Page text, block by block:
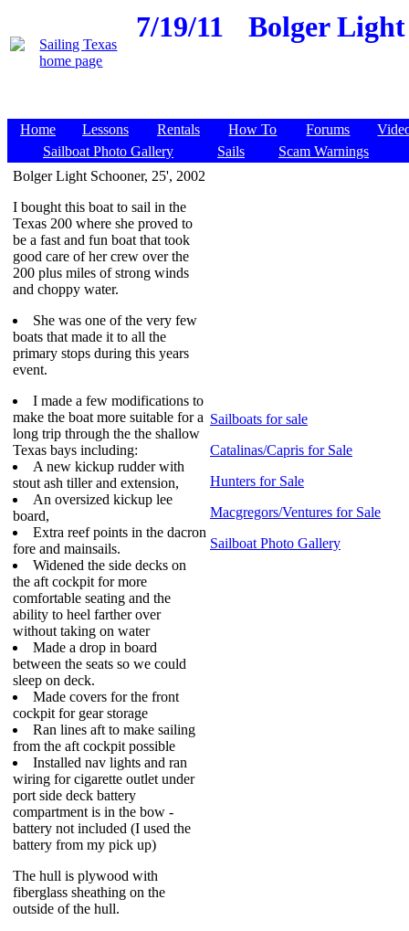
7/19/11 Bolger Light
Home Lessons Rentals How To Forums
Sailboat Photo Gallery
Sails
Scam Warnings
Bolger Light Schooner, 25', 2002
I bought this boat to sail in the
Texas 200 where she proved to
be a fast and fun boat that took
good care of her crew over the
200 plus miles of strong winds
and choppy water.
She was one of the very few
boats that made it to all the
primary stops during this years
event.
I made a few modifications to
make the boat more suitable for a
long trip through the the shallow
Texas bays including:
A new kickup rudder with
stout ash tiller and extension,
An oversized kickup lee
board,
Extra reef points in the dacron
fore and mainsails.
Widened the side decks on
the aft cockpit for more
comfortable seating and the
ability to heel farther over
without taking on water
Made a drop in board
between the seats so we could
sleep on deck.
Made covers for the front
cockpit for gear storage
Ran lines aft to make sailing
from the aft cockpit possible
Installed nav lights and ran
wiring for cigarette outlet under
port side deck battery
compartment is in the bow -
battery not included (I used the
battery from my pick up)
The hull is plywood with
fiberglass sheathing on the
outside of the hull.
Sailboats for sale
Catalinas/Capris for Sale
Hunters for Sale
Macgregors/Ventures for Sale
Sailboat Photo Gallery